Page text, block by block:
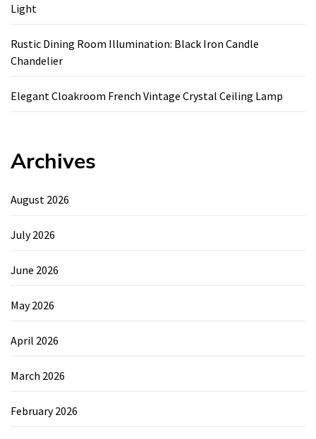
Light
Rustic Dining Room Illumination: Black Iron Candle
Chandelier
Elegant Cloakroom French Vintage Crystal Ceiling Lamp
Archives
August 2026
July 2026
June 2026
May 2026
April 2026
March 2026
February 2026